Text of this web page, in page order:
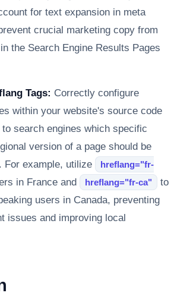
for text expansion in meta
crucial marketing copy from
the Search Engine Results Pages
Tags: Correctly configure
within your website's source code
search engines which specific
version of a page should be
For example, utilize
hreflang="fr-
in France and hreflang="fr-ca"
to
users in Canada, preventing
issues and improving local